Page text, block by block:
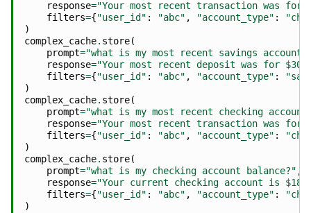
response="Your most recent transaction was for
filters={"user_id" : "abc" , "account_type" :
)
complex_cache. store(
prompt="what is my most recent savings account
response="Your most recent deposit was for
filters={"user_id" : "abc" , "account_type" :
)
complex_cache. store(
prompt="what is my most recent checking
response="Your most recent transaction was for
filters={"user_id" : "abc" , "account_type" :
)
complex_cache. store(
prompt="what is my checking account balance?" ,
response="Your current checking account is
filters={"user_id" : "abc" , "account_type" :
)